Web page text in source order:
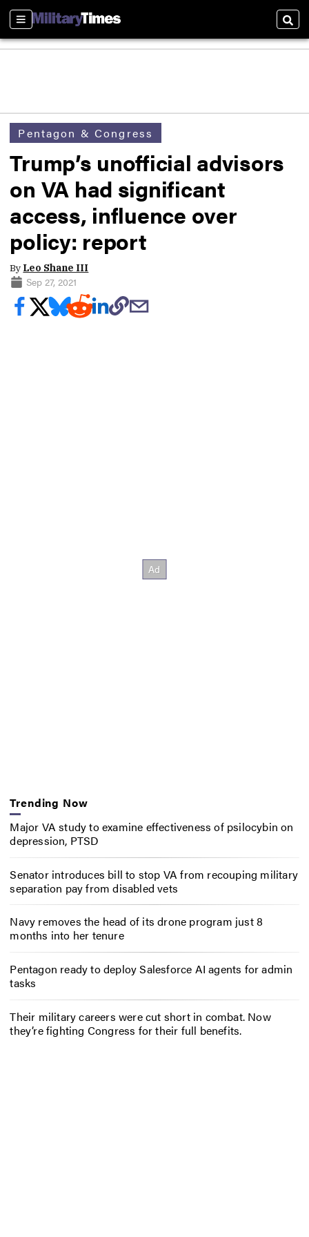
Sections
Pentagon & Congress
Trump’s unofficial advisors
on VA had significant
access, influence over
policy: report
By Leo Shane III
Sep 27, 2021
Trending Now
Major VA study to examine effectiveness of psilocybin on
depression, PTSD
Senator introduces bill to stop VA from recouping military
separation pay from disabled vets
Navy removes the head of its drone program just 8
months into her tenure
Pentagon ready to deploy Salesforce AI agents for admin
tasks
Their military careers were cut short in combat. Now
they’re fighting Congress for their full benefits.